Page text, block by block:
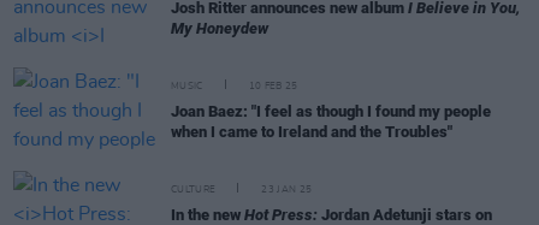
Josh Ritter announces new album I Believe in You,
My Honeydew
MUSIC 10 FEB 25
Joan Baez: "I feel as though I found my people
when I came to Ireland and the Troubles"
CULTURE 23 JAN 25
In the new Hot Press: Jordan Adetunji stars on